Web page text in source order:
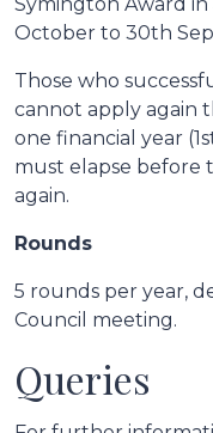
October to 30th
Those who
cannot apply again
one financial year
must elapse before
again.
Rounds
5 rounds per year,
Council meeting.
Queries